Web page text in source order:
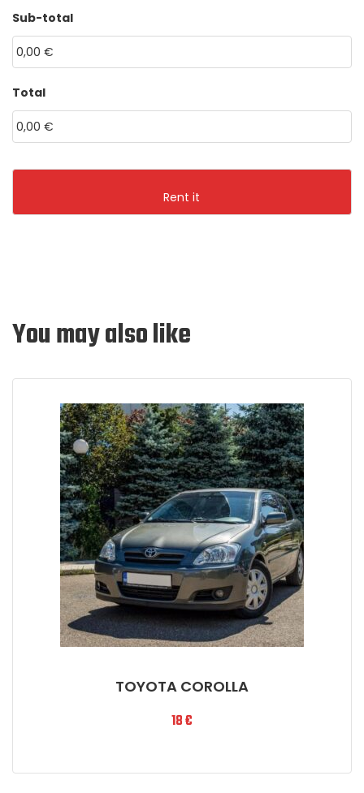
MM
dot
YYYY
Sub-total
Total
You may also like
TOYOTA COROLLA
18€